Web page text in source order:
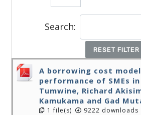
Search:
RESET FILTER
A borrowing cost
performance of SMEs
Tumwine, Richard
Kamukama and Gad
1 file(s) 9222 downloads